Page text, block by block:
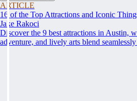
ARTICLE
16 of the Top Attractions and Iconic
Jake Rakoci
Discover the 9 best attractions in Austin,
adventure, and lively arts blend